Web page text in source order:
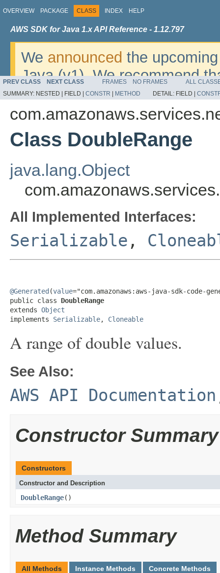
OVERVIEW PACKAGE CLASS INDEX HELP
AWS SDK for Java 1.x API Reference - 1.12.797
We announced the
Java (v1). We recommend
v2. For dates, additional
migrate, please refer to the
PREV CLASS NEXT CLASS FRAMES NO FRAMES
ALL
SUMMARY: NESTED | FIELD | CONSTR METHOD DETAIL: FIELD |
Class DoubleRange
java.lang.Object
All Implemented Interfaces:
Serializable ,
@Generated (value="com.amazonaws:aws-java-sdk-code-
public class DoubleRange
extends Object
implements Serializable, Cloneable
A range of double values.
See Also:
AWS API Documentation
Constructor Summary
Constructors
Constructor and Description
DoubleRange()
Method Summary
All Methods Instance Methods Concrete Methods